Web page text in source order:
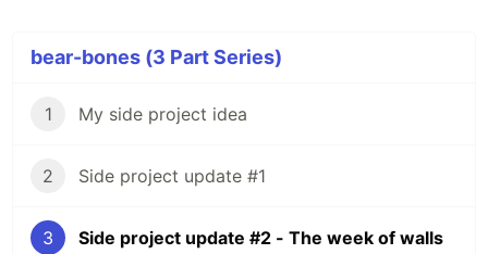
bear-bones (3 Part Series)
1 My side project idea
2 Side project update #1
3 Side project update #2 - The week of walls